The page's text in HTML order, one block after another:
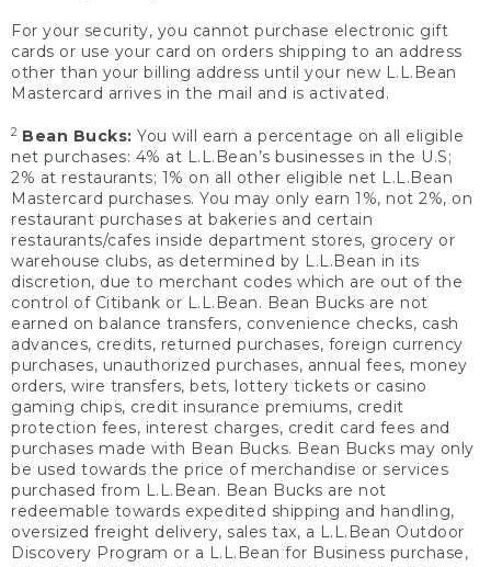
For your security, you cannot purchase electronic gift
cards or use your card on orders shipping to an address
other than your billing address until your new L.L.Bean
Mastercard arrives in the mail and is activated.
2 Bean Bucks: You will earn a percentage on all eligible
net purchases: 4% at L.L.Bean’s businesses in the U.S;
2% at restaurants; 1% on all other eligible net L.L.Bean
Mastercard purchases. You may only earn 1%, not 2%, on
restaurant purchases at bakeries and certain
restaurants/cafes inside department stores, grocery or
warehouse clubs, as determined by L.L.Bean in its
discretion, due to merchant codes which are out of the
control of Citibank or L.L.Bean. Bean Bucks are not
earned on balance transfers, convenience checks, cash
advances, credits, returned purchases, foreign currency
purchases, unauthorized purchases, annual fees, money
orders, wire transfers, bets, lottery tickets or casino
gaming chips, credit insurance premiums, credit
protection fees, interest charges, credit card fees and
purchases made with Bean Bucks. Bean Bucks may only
be used towards the price of merchandise or services
purchased from L.L.Bean. Bean Bucks are not
redeemable towards expedited shipping and handling,
oversized freight delivery, sales tax, a L.L.Bean Outdoor
Discovery Program or a L.L.Bean for Business purchase,